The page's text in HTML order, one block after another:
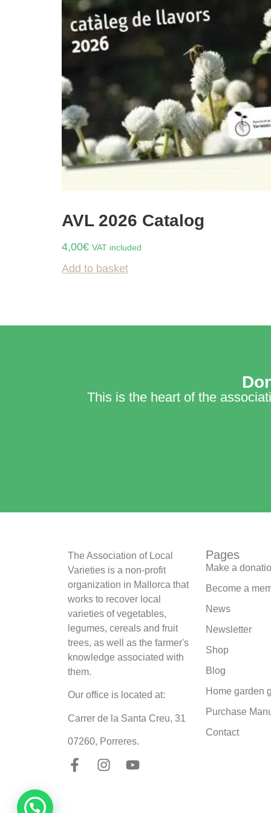
AVL 2026 Catalog
4,00€ VAT included
Add to basket
This is the heart of the
The Association of Local
Varieties is a non-profit
organization in Mallorca that
works to recover local
varieties of vegetables,
legumes, cereals and fruit
trees, as well as the farmer's
knowledge associated with
them.
Our office is located at:
Carrer de la Santa Creu, 31
07260, Porreres.
Pages
Make a
Become a
News
Newsletter
Shop
Blog
Home garden
Purchase
Contact